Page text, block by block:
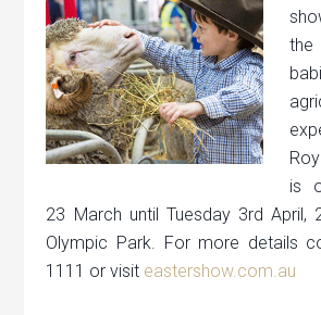
is
23 March until Tuesday 3rd April,
Olympic Park. For more details
1111 or visit eastershow.com.au